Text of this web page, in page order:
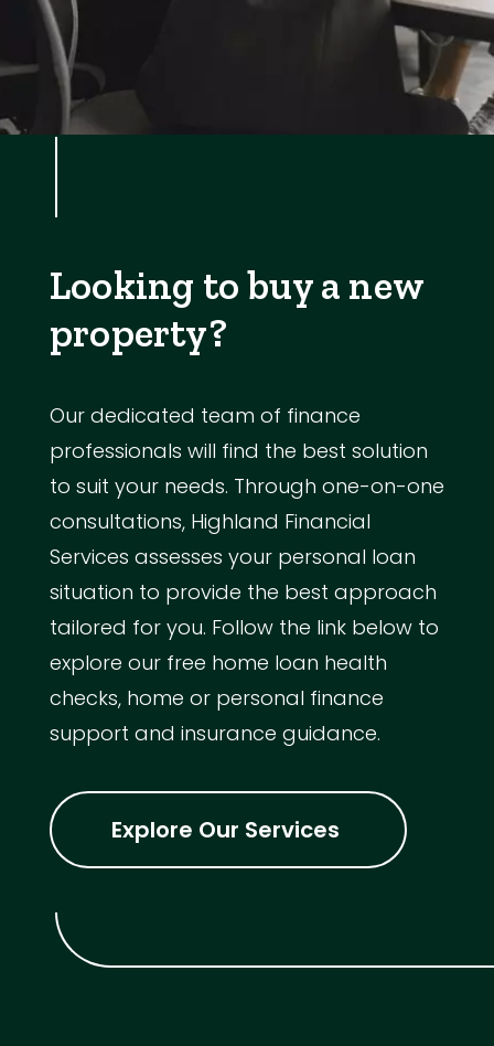
Looking to buy a new
property?
Our dedicated team of finance
professionals will find the best solution
to suit your needs. Through one-on-one
consultations, Highland Financial
Services assesses your personal loan
situation to provide the best approach
tailored for you. Follow the link below to
explore our free home loan health
checks, home or personal finance
support and insurance guidance.
Explore Our Services